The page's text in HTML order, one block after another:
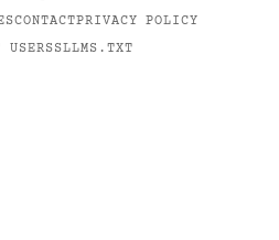
CONTACTPRIVACY POLICY
USERSSLLMS.TXT